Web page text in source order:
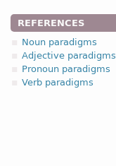
REFERENCES
Noun paradigms
Adjective paradigms
Pronoun paradigms
Verb paradigms